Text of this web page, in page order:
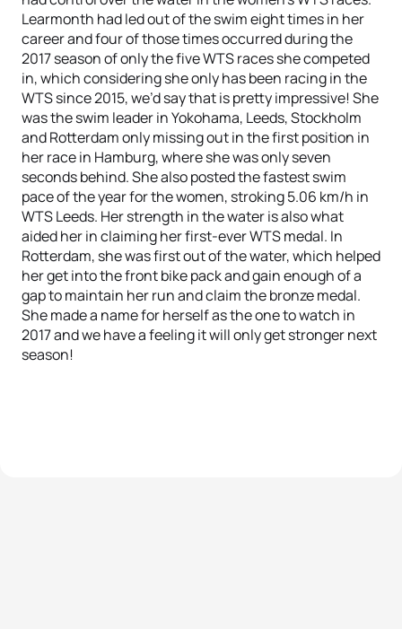
Learmonth had led out of the swim eight times in her
career and four of those times occurred during the
2017 season of only the five WTS races she competed
in, which considering she only has been racing in the
WTS since 2015, we’d say that is pretty impressive! She
was the swim leader in Yokohama, Leeds, Stockholm
and Rotterdam only missing out in the first position in
her race in Hamburg, where she was only seven
seconds behind. She also posted the fastest swim
pace of the year for the women, stroking 5.06 km/h in
WTS Leeds. Her strength in the water is also what
aided her in claiming her first-ever WTS medal. In
Rotterdam, she was first out of the water, which helped
her get into the front bike pack and gain enough of a
gap to maintain her run and claim the bronze medal.
She made a name for herself as the one to watch in
2017 and we have a feeling it will only get stronger next
season!